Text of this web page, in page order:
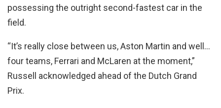
possessing the outright second-fastest car in the
field.
“It’s really close between us, Aston Martin and well…
four teams, Ferrari and McLaren at the moment,”
Russell acknowledged ahead of the Dutch Grand
Prix.